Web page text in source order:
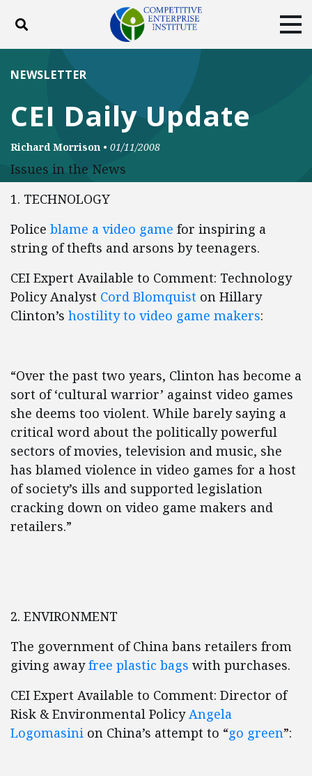
Toggle search
ABOUT
DONATE
CEI Daily Update
NEWSLETTER
Richard Morrison • 01/11/2008
Issues in the News
1. TECHNOLOGY
Police blame a video game for inspiring a
string of thefts and arsons by teenagers.
CEI Expert Available to Comment: Technology
Policy Analyst Cord Blomquist on Hillary
Clinton’s hostility to video game makers:
“Over the past two years, Clinton has become a
sort of ‘cultural warrior’ against video games
she deems too violent. While barely saying a
critical word about the politically powerful
sectors of movies, television and music, she
has blamed violence in video games for a host
of society’s ills and supported legislation
cracking down on video game makers and
retailers.”
2. ENVIRONMENT
The government of China bans retailers from
giving awayfree plastic bags with purchases.
CEI Expert Available to Comment: Director of
Risk & Environmental PolicyAngela
Logomasini on China’s attempt to “go green”: